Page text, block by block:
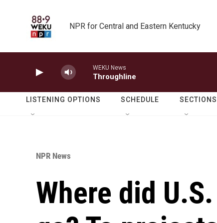
NPR for Central and Eastern Kentucky
WEKU News
Throughline
LISTENING OPTIONS SCHEDULE SECTIONS
NPR News
Where did